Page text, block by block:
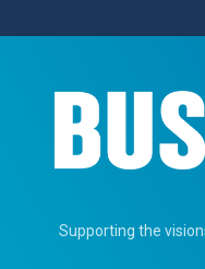
Supporting the